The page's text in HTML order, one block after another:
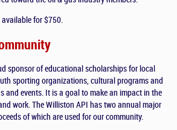
for $750.
sponsor of educational scholarships for local
sporting organizations, cultural programs and
and events. It is a goal to make an impact in the
work. The Williston API has two annual major
of which are used for our community.